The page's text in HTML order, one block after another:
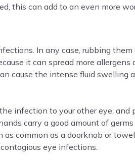
this can add to an even more
In any case, rubbing
it can spread more allergens
cause the intense fluid swelling
infection to your other eye,
carry a good amount of
common as a doorknob or
eye infections.